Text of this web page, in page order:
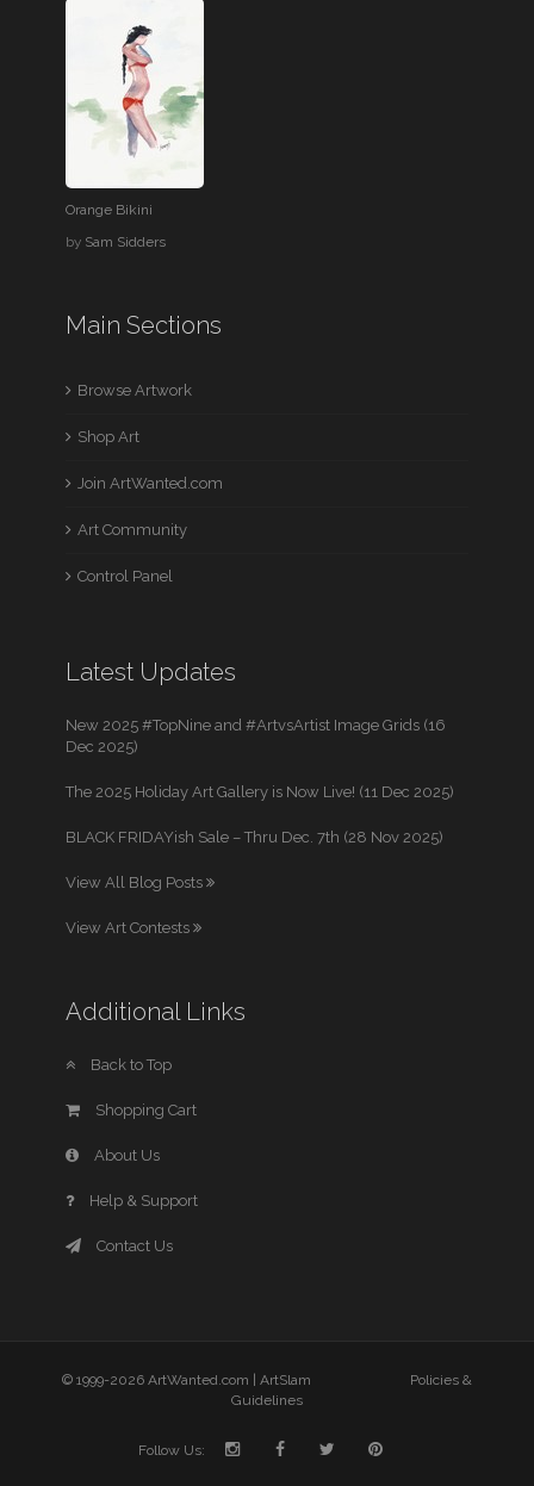
Orange Bikini
by Sam Sidders
Main Sections
Browse Artwork
Shop Art
Join ArtWanted.com
Art Community
Control Panel
Latest Updates
New 2025 #TopNine and #ArtvsArtist Image Grids (16
Dec 2025)
The 2025 Holiday Art Gallery is Now Live! (11 Dec 2025)
BLACK FRIDAYish Sale – Thru Dec. 7th (28 Nov 2025)
View All Blog Posts
View Art Contests
Additional Links
Back to Top
Shopping Cart
About Us
Help & Support
Contact Us
© 1999-2026 ArtWanted.com | ArtSlam
Policies &
Guidelines
Follow Us: